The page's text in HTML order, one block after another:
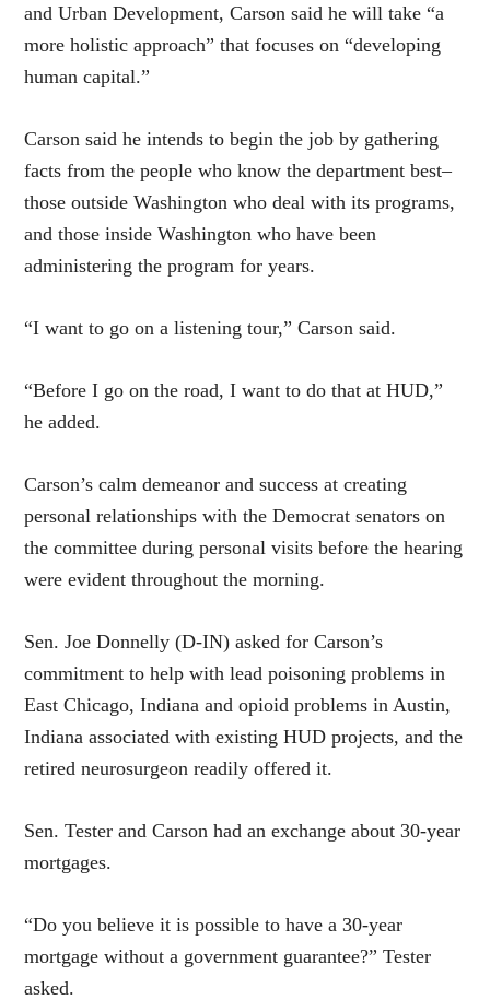
and Urban Development, Carson said he will take “a
more holistic approach” that focuses on “developing
human capital.”
Carson said he intends to begin the job by gathering
facts from the people who know the department best–
those outside Washington who deal with its programs,
and those inside Washington who have been
administering the program for years.
“I want to go on a listening tour,” Carson said.
“Before I go on the road, I want to do that at HUD,”
he added.
Carson’s calm demeanor and success at creating
personal relationships with the Democrat senators on
the committee during personal visits before the hearing
were evident throughout the morning.
Sen. Joe Donnelly (D-IN) asked for Carson’s
commitment to help with lead poisoning problems in
East Chicago, Indiana and opioid problems in Austin,
Indiana associated with existing HUD projects, and the
retired neurosurgeon readily offered it.
Sen. Tester and Carson had an exchange about 30-year
mortgages.
“Do you believe it is possible to have a 30-year
mortgage without a government guarantee?” Tester
asked.